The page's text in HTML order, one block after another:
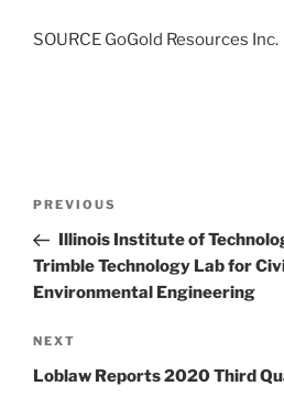
SOURCE GoGold Resources Inc.
Previous
Post
PREVIOUS
Illinois Institute of
Trimble Technology Lab for
Environmental Engineering
Next
Post
NEXT
Loblaw Reports 2020 Third